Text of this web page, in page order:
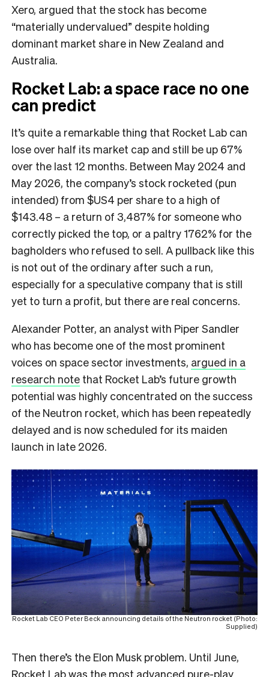
Xero, argued that the stock has become
“materially undervalued” despite holding
dominant market share in New Zealand and
Australia.
Rocket Lab: a space race no one
can predict
It’s quite a remarkable thing that Rocket Lab can
lose over half its market cap and still be up 67%
over the last 12 months. Between May 2024 and
May 2026, the company’s stock rocketed (pun
intended) from $US4 per share to a high of
$143.48 – a return of 3,487% for someone who
correctly picked the top, or a paltry 1762% for the
bagholders who refused to sell. A pullback like this
is not out of the ordinary after such a run,
especially for a speculative company that is still
yet to turn a profit, but there are real concerns.
Alexander Potter, an analyst with Piper Sandler
who has become one of the most prominent
voices on space sector investments, argued in a
research note that Rocket Lab’s future growth
potential was highly concentrated on the success
of the Neutron rocket, which has been repeatedly
delayed and is now scheduled for its maiden
launch in late 2026.
Rocket Lab CEO Peter Beck announcing details of the Neutron rocket (Photo:
Supplied)
Then there’s the Elon Musk problem. Until June,
Rocket Lab was the most advanced pure-play